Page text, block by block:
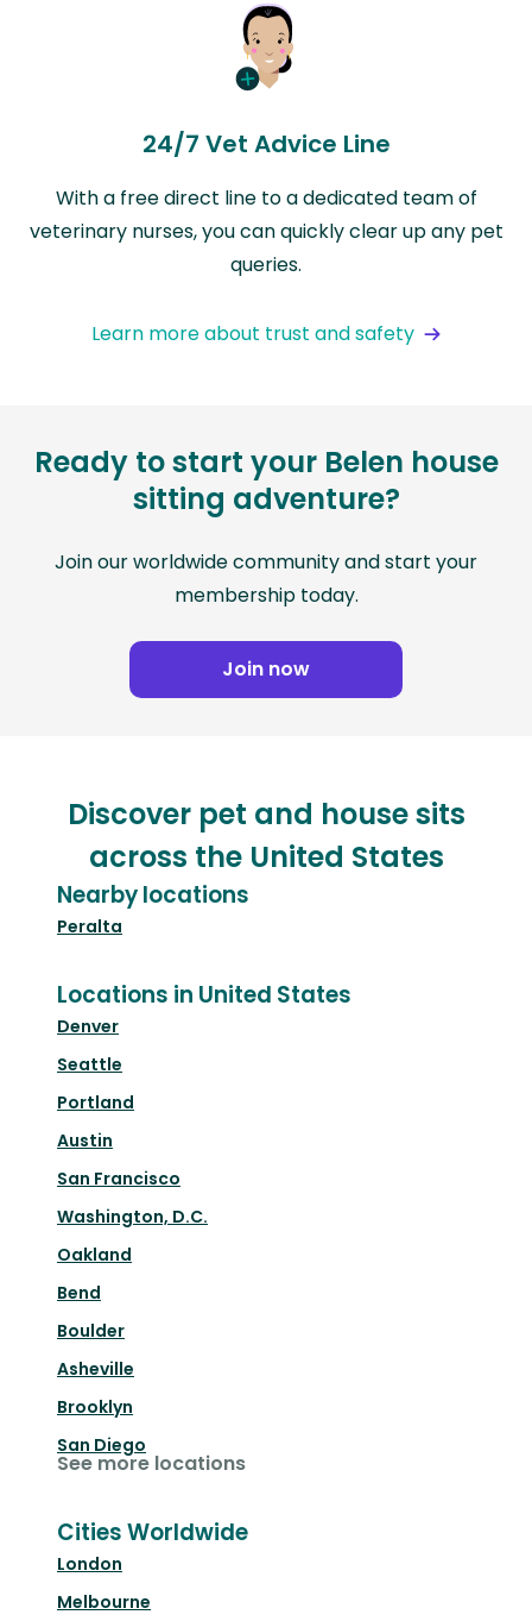
24/7 Vet Advice Line
With a free direct line to a dedicated team of
veterinary nurses, you can quickly clear up any pet
queries.
Learn more about trust and safety
Ready to start your Belen house
sitting adventure?
Join our worldwide community and start your
membership today.
Join now
Discover pet and house sits
across the United States
Nearby locations
Peralta
Locations in United States
Denver
Seattle
Portland
Austin
San Francisco
Washington, D.C.
Oakland
Bend
Boulder
Asheville
Brooklyn
San Diego
See more locations
Cities Worldwide
London
Melbourne